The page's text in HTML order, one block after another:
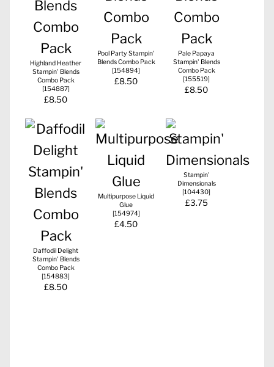
Highland Heather
Stampin' Blends
Combo Pack
[154887]
£8.50
Pool Party Stampin'
Blends Combo Pack
[154894]
£8.50
Pale Papaya
Stampin' Blends
Combo Pack
[155519]
£8.50
Daffodil Delight
Stampin' Blends
Combo Pack
[154883]
£8.50
Multipurpose Liquid
Glue
[154974]
£4.50
Stampin'
Dimensionals
[104430]
£3.75